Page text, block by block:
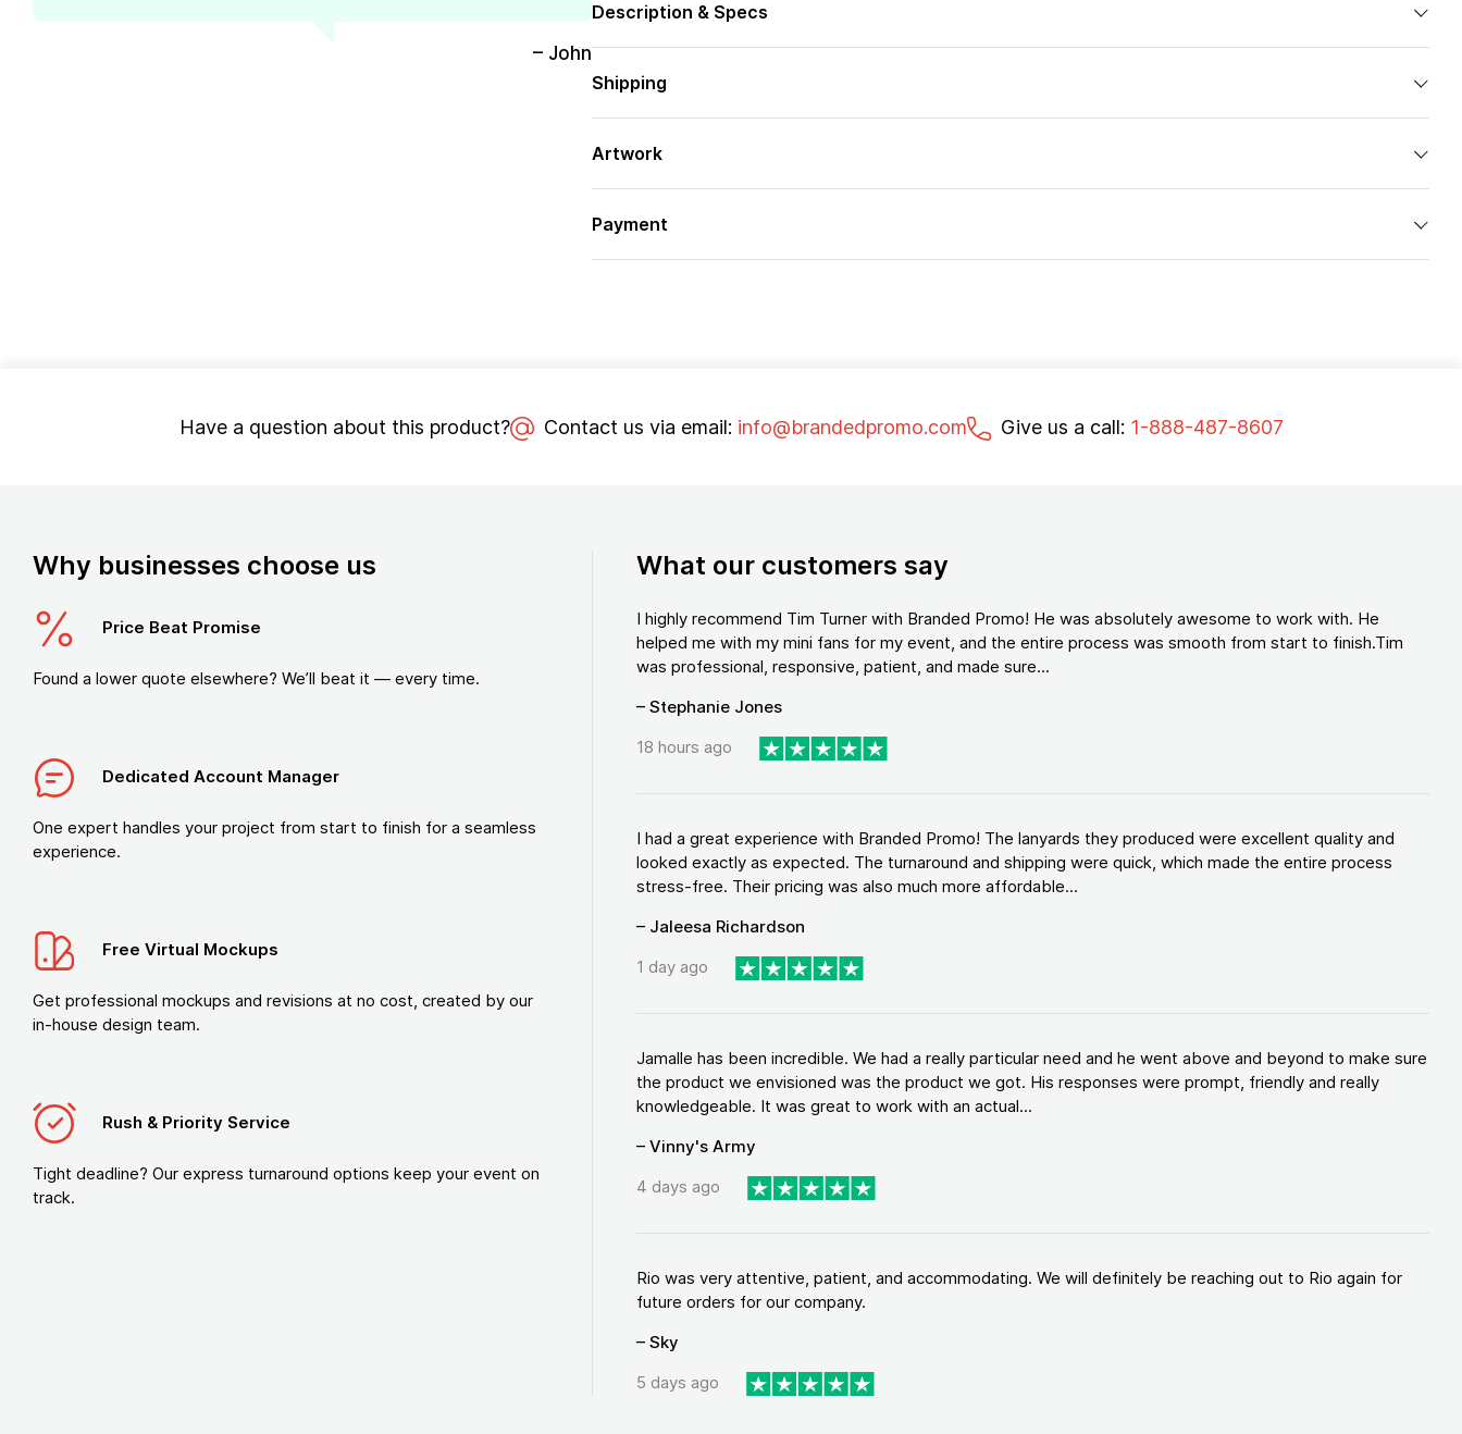
– John
Description & Specs
Shipping
Artwork
Payment
Have a question about this product? Contact us via email: info@brandedpromo.com Give us a call: 1-888-487-8607
Why businesses choose us
Price Beat Promise
Found a lower quote elsewhere? We’ll beat it — every time.
Dedicated Account Manager
One expert handles your project from start to finish for a seamless
experience.
Free Virtual Mockups
Get professional mockups and revisions at no cost, created by our
in-house design team.
Rush & Priority Service
Tight deadline? Our express turnaround options keep your event on
track.
What our customers say
I highly recommend Tim Turner with Branded Promo! He was absolutely awesome to work with. He
helped me with my mini fans for my event, and the entire process was smooth from start to finish.Tim
was professional, responsive, patient, and made sure...
– Stephanie Jones
18 hours ago
I had a great experience with Branded Promo! The lanyards they produced were excellent quality and
looked exactly as expected. The turnaround and shipping were quick, which made the entire process
stress-free. Their pricing was also much more affordable...
– Jaleesa Richardson
1 day ago
Jamalle has been incredible. We had a really particular need and he went above and beyond to make sure
the product we envisioned was the product we got. His responses were prompt, friendly and really
knowledgeable. It was great to work with an actual...
– Vinny's Army
4 days ago
Rio was very attentive, patient, and accommodating. We will definitely be reaching out to Rio again for
future orders for our company.
– Sky
5 days ago